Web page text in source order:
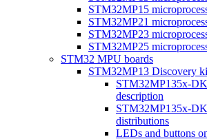
STM32MP15
STM32MP21
STM32MP23
STM32MP25
STM32 MPU boards
STM32MP13 Discovery
STM32MP135x-
description
STM32MP135x-
distributions
LEDs and buttons